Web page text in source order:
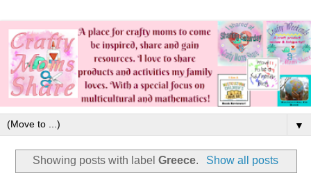
▼
Showing posts with labelGreece. Show all posts